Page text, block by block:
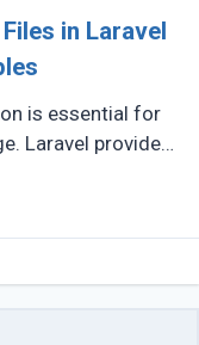
in Laravel
is essential for
Laravel provides
files.